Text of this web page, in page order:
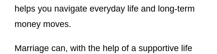
helps you navigate everyday life and long-term
money moves.
Marriage can, with the help of a supportive life